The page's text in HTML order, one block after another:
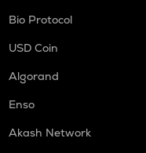
Bio Protocol
USD Coin
Algorand
Enso
Akash Network